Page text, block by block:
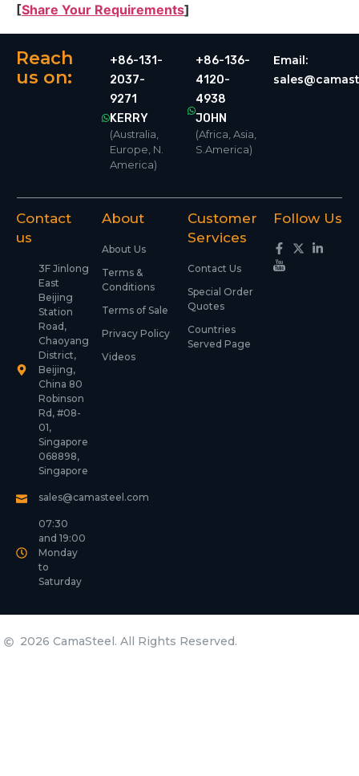
[Share Your Requirements]
Reach
us on:
+86-131-
2037-
9271
KERRY
(Australia,
Europe, N.
America)
+86-136-
4120-
4938
JOHN
(Africa, Asia,
S.America)
Email:
Contact
us
3F Jinlong
East
Beijing
Station
Road,
Chaoyang
District,
Beijing,
China 80
Robinson
Rd, #08-
01,
Singapore
068898,
Singapore
sales@camasteel.com
07:30
and 19:00
Monday
to
Saturday
About
About Us
Terms &
Conditions
Terms of Sale
Privacy Policy
Videos
Customer
Services
Contact Us
Special Order
Quotes
Countries
Served Page
Follow Us
2026 CamaSteel. All Rights Reserved.